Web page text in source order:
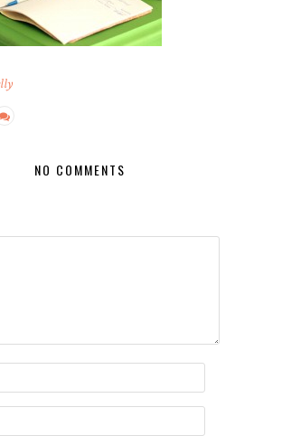
NO COMMENTS